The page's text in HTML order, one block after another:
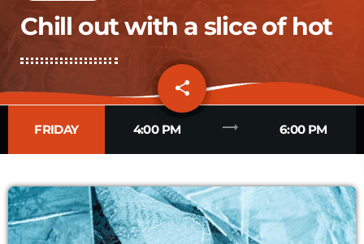
Chill out with a slice of hot
share
email
FRIDAY 4:00 PM trending_flat 6:00 PM